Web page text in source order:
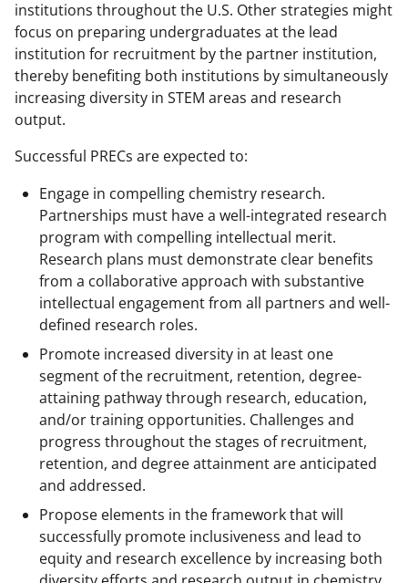
institutions throughout the U.S. Other strategies might
focus on preparing undergraduates at the lead
institution for recruitment by the partner institution,
thereby benefiting both institutions by simultaneously
increasing diversity in STEM areas and research
output.
Successful PRECs are expected to:
Engage in compelling chemistry research.
Partnerships must have a well-integrated research
program with compelling intellectual merit.
Research plans must demonstrate clear benefits
from a collaborative approach with substantive
intellectual engagement from all partners and well-
defined research roles.
Promote increased diversity in at least one
segment of the recruitment, retention, degree-
attaining pathway through research, education,
and/or training opportunities. Challenges and
progress throughout the stages of recruitment,
retention, and degree attainment are anticipated
and addressed.
Propose elements in the framework that will
successfully promote inclusiveness and lead to
equity and research excellence by increasing both